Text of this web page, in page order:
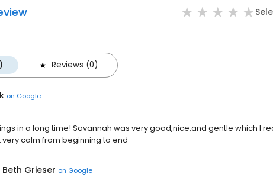
Reviews (0)
on Google
in a long time! Savannah was very good,nice,and gentle which I
very calm from beginning to end
Grieser on Google